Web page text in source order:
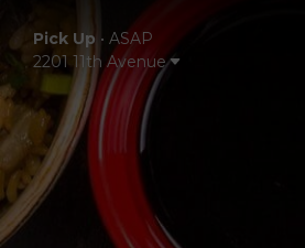
Pick Up • ASAP
2201 11th Avenue